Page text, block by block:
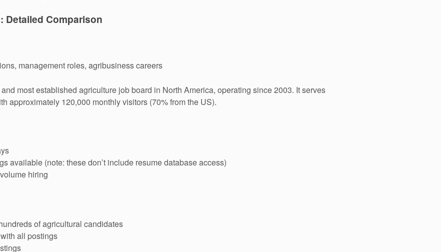
Detailed Comparison
management roles, agribusiness careers
most established agriculture job board in North America, operating since 2003. It serves
approximately 120,000 monthly visitors (70% from the US).
available (note: these don’t include resume database access)
hiring
of agricultural candidates
all postings